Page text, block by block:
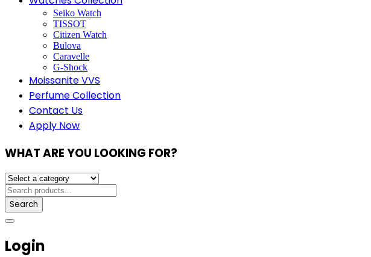
Seiko Watch
TISSOT
Citizen Watch
Bulova
Caravelle
G-Shock
Moissanite VVS
Perfume Collection
Contact Us
Apply Now
WHAT ARE YOU LOOKING FOR?
Search
Login